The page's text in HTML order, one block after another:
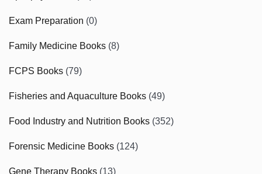
Exam Preparation (0)
Family Medicine Books (8)
FCPS Books (79)
Fisheries and Aquaculture Books (49)
Food Industry and Nutrition Books (352)
Forensic Medicine Books (124)
Gene Therapy Books (13)